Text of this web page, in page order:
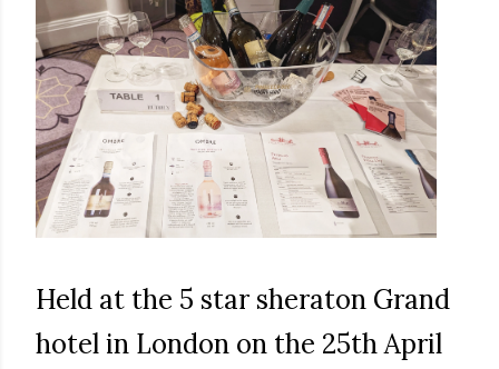
Held at the 5 star sheraton Grand
hotel in London on the 25th April